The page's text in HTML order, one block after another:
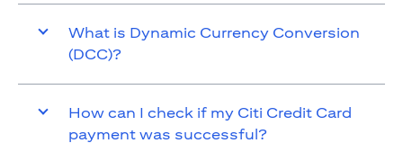
What is Dynamic Currency Conversion
(DCC)?
How can I check if my Citi Credit Card
payment was successful?